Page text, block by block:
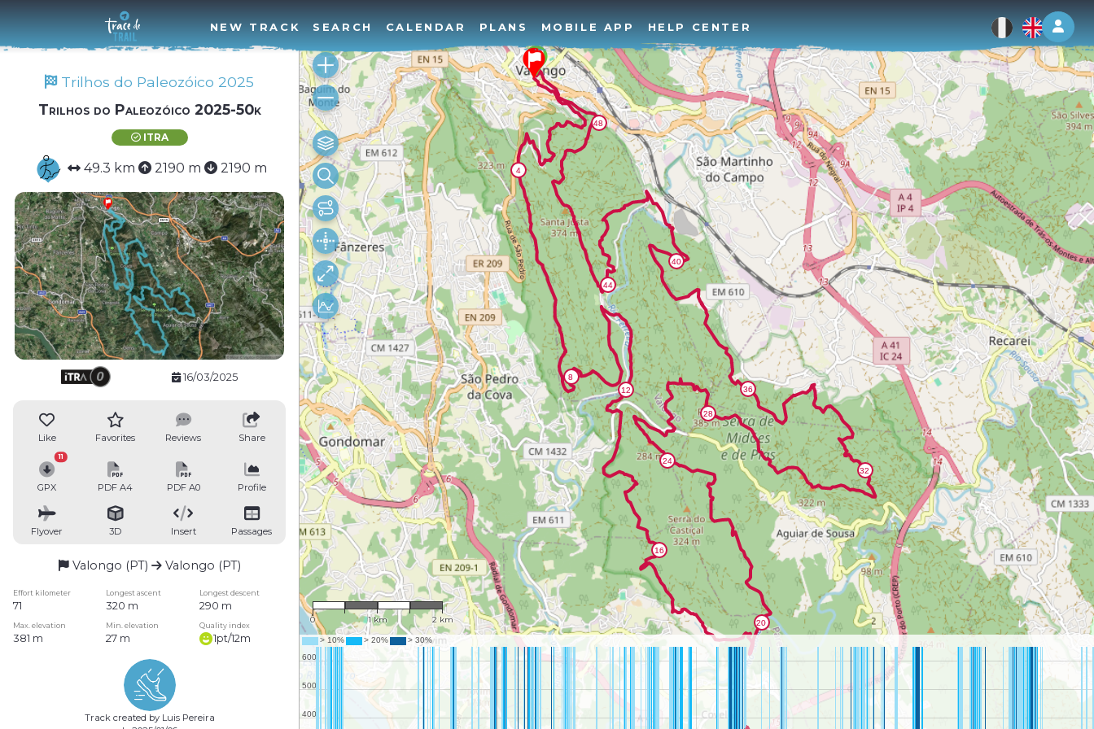
Log
NEW TRACK SEARCH CALENDAR PLANS MOBILE APP HELP CENTER
Trilhos do Paleozóico 2025
Trilhos do Paleozóico 2025-50k
ITRA
49.3 km 2190 m 2190 m
16/03/2025
Like Favorites Reviews Share
GPX
11
PDF A4 PDF A0 Profile
Flyover 3D Insert Passages
Valongo (PT) Valongo (PT)
Effort kilometer Longest ascent Longest descent
71 320 m 290 m
Max. elevation Min. elevation Quality index
381 m 27 m 1pt/12m
Track created by Luis Pereira
1 : 44,602
0 1 km 2 km